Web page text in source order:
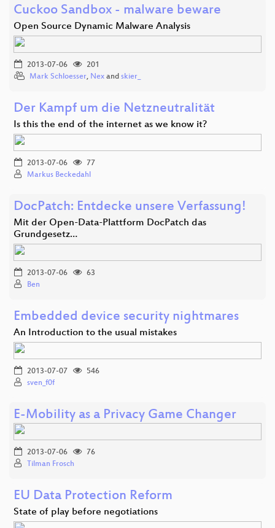
Cuckoo Sandbox - malware beware
Open Source Dynamic Malware Analysis
2013-07-06
201
Mark Schloesser, Nex and skier_
Der Kampf um die Netzneutralität
Is this the end of the internet as we know it?
2013-07-06
77
Markus Beckedahl
DocPatch: Entdecke unsere Verfassung!
Mit der Open-Data-Plattform DocPatch das
Grundgesetz…
2013-07-06
63
Ben
Embedded device security nightmares
An Introduction to the usual mistakes
2013-07-07
546
sven_f0f
E-Mobility as a Privacy Game Changer
2013-07-06
76
Tilman Frosch
EU Data Protection Reform
State of play before negotiations